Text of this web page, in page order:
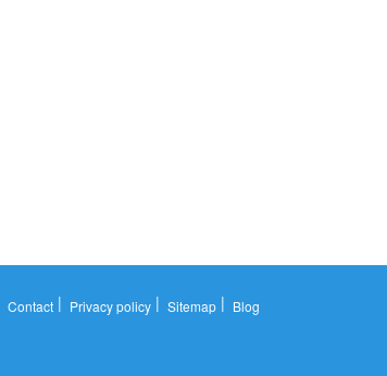
Contact| Privacy policy| Sitemap| Blog